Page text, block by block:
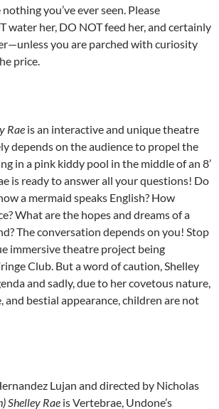
you’ve ever seen. Please
water her, DO NOT feed her, and certainly
you are parched with curiosity
price.
Rae is an interactive and unique theatre
depends on the audience to propel the
in a pink kiddy pool in the middle of an 8’
is ready to answer all your questions! Do
a mermaid speaks English? How
What are the hopes and dreams of a
The conversation depends on you! Stop
immersive theatre project being
Club. But a word of caution, Shelley
and sadly, due to her covetous nature,
and bestial appearance, children are not
Lujan and directed by Nicholas
Shelley Rae is Vertebrae, Undone’s